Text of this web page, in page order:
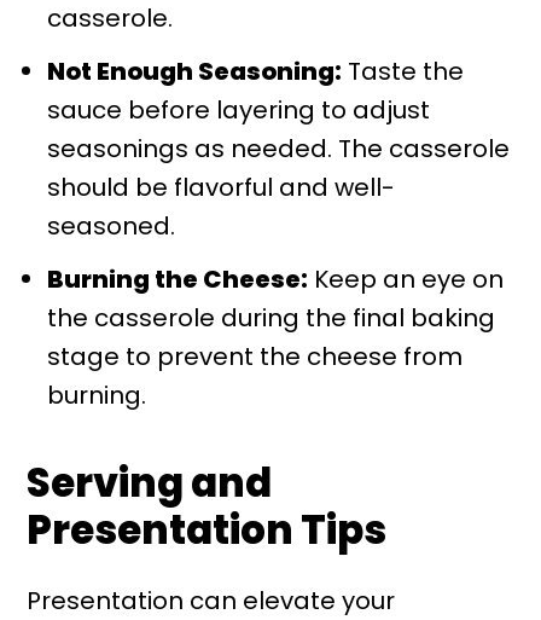
casserole.
Not Enough Seasoning: Taste the
sauce before layering to adjust
seasonings as needed. The casserole
should be flavorful and well-
seasoned.
Burning the Cheese: Keep an eye on
the casserole during the final baking
stage to prevent the cheese from
burning.
Serving and
Presentation Tips
Presentation can elevate your